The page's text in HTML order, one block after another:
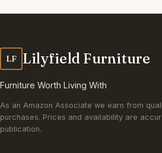
LF Lilyfield Furniture
Furniture Worth Living With
As an Amazon Associate we earn from
purchases. Prices and availability are
publication.